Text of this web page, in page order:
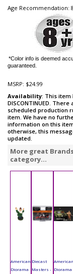
Age Recommendation:
*Color info is deemed
guaranteed.
MSRP: $24.99
Availability: This item
DISCONTINUED. There
scheduled production
item. We have no
information on this
otherwise, this
updated.
More great
category...
American
Diorama
Diecast
Masters -
American
Diorama